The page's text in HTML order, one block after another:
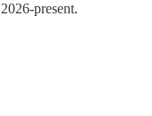
present.